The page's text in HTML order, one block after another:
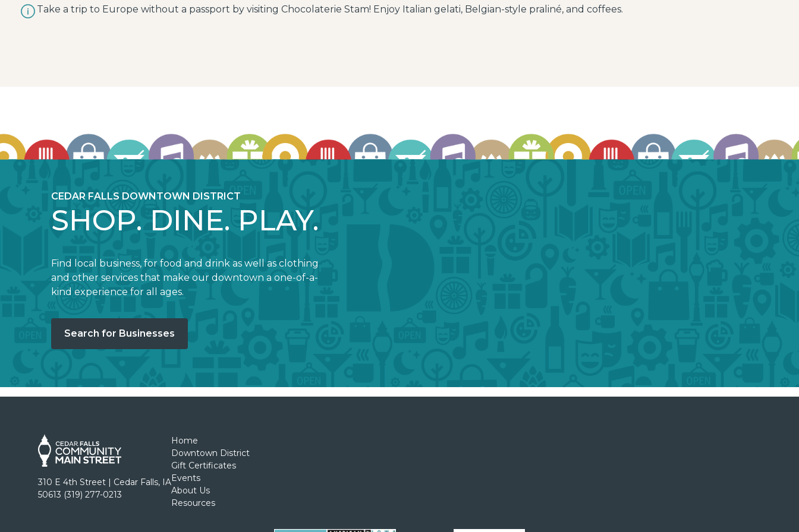
Take a trip to Europe without a passport by visiting Chocolaterie Stam! Enjoy Italian gelati, Belgian-style praliné, and coffees.
CEDAR FALLS DOWNTOWN DISTRICT
SHOP. DINE. PLAY.
Find local business, for food and drink as well as clothing
and other services that make our downtown a one-of-a-
kind experience for all ages.
Search for Businesses
310 E 4th Street | Cedar Falls, IA
50613 (319) 277-0213
Home
Downtown District
Gift Certificates
Events
About Us
Resources